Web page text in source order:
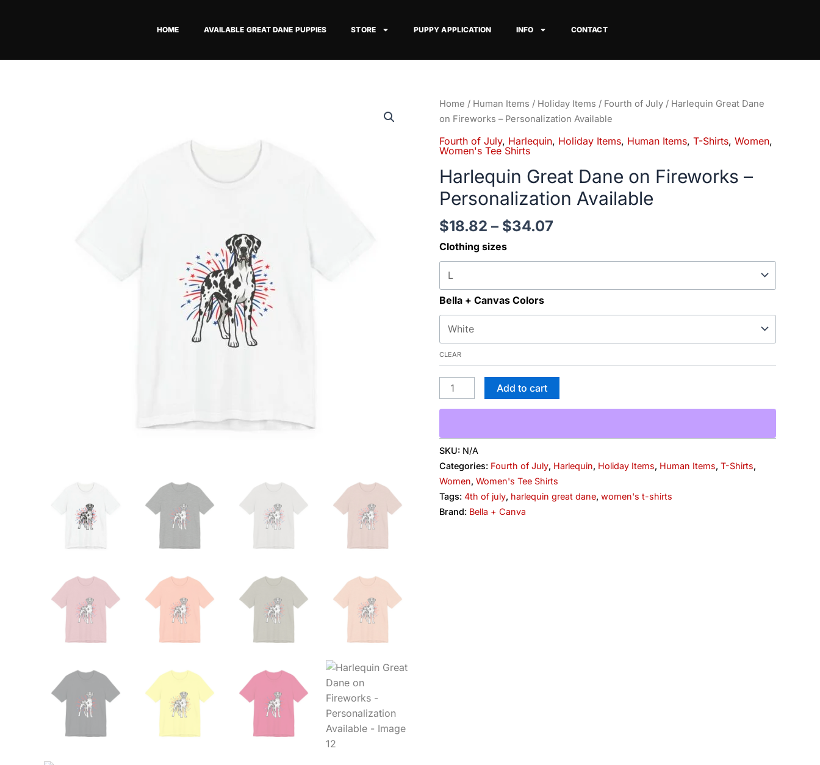
HOME AVAILABLE GREAT DANE PUPPIES STORE PUPPY APPLICATION INFO CONTACT
Home / Human Items / Holiday Items / Fourth of July / Harlequin Great Dane
on Fireworks – Personalization Available
Fourth of July, Harlequin, Holiday Items, Human Items, T-Shirts, Women,
Women's Tee Shirts
Harlequin Great Dane on Fireworks –
Personalization Available
$18.82 – $34.07
Price
range:
$18.82
through
Clothing sizes
Bella + Canvas Colors
CLEAR
Harlequin
Great
on
-
Personalization
quantity
Add to cart
SKU: N/A
Categories: Fourth of July, Harlequin, Holiday Items, Human Items, T-Shirts,
Women, Women's Tee Shirts
Tags: 4th of july, harlequin great dane, women's t-shirts
Brand: Bella + Canva